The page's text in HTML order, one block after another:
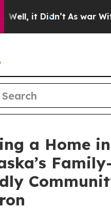
Didn’t As war With
a Home in